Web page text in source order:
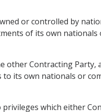
or controlled by
of its own
Contracting
its own nationals or
which either